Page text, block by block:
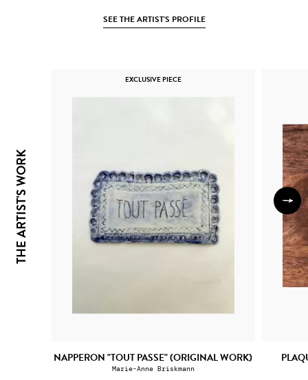
SEE THE ARTIST'S PROFILE
THE ARTIST'S WORK
EXCLUSIVE PIECE
NAPPERON "TOUT PASSE" (ORIGINAL WORK)
Marie-Anne Briskmann